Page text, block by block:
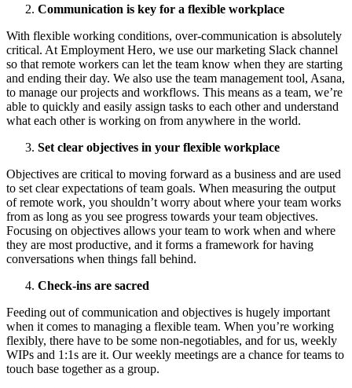
Communication is key for a flexible workplace
With flexible working conditions, over-communication is absolutely
critical. At Employment Hero, we use our marketing Slack channel
so that remote workers can let the team know when they are starting
and ending their day. We also use the team management tool, Asana,
to manage our projects and workflows. This means as a team, we’re
able to quickly and easily assign tasks to each other and understand
what each other is working on from anywhere in the world.
Set clear objectives in your flexible workplace
Objectives are critical to moving forward as a business and are used
to set clear expectations of team goals. When measuring the output
of remote work, you shouldn’t worry about where your team works
from as long as you see progress towards your team objectives.
Focusing on objectives allows your team to work when and where
they are most productive, and it forms a framework for having
conversations when things fall behind.
Check-ins are sacred
Feeding out of communication and objectives is hugely important
when it comes to managing a flexible team. When you’re working
flexibly, there have to be some non-negotiables, and for us, weekly
WIPs and 1:1s are it. Our weekly meetings are a chance for teams to
touch base together as a group.